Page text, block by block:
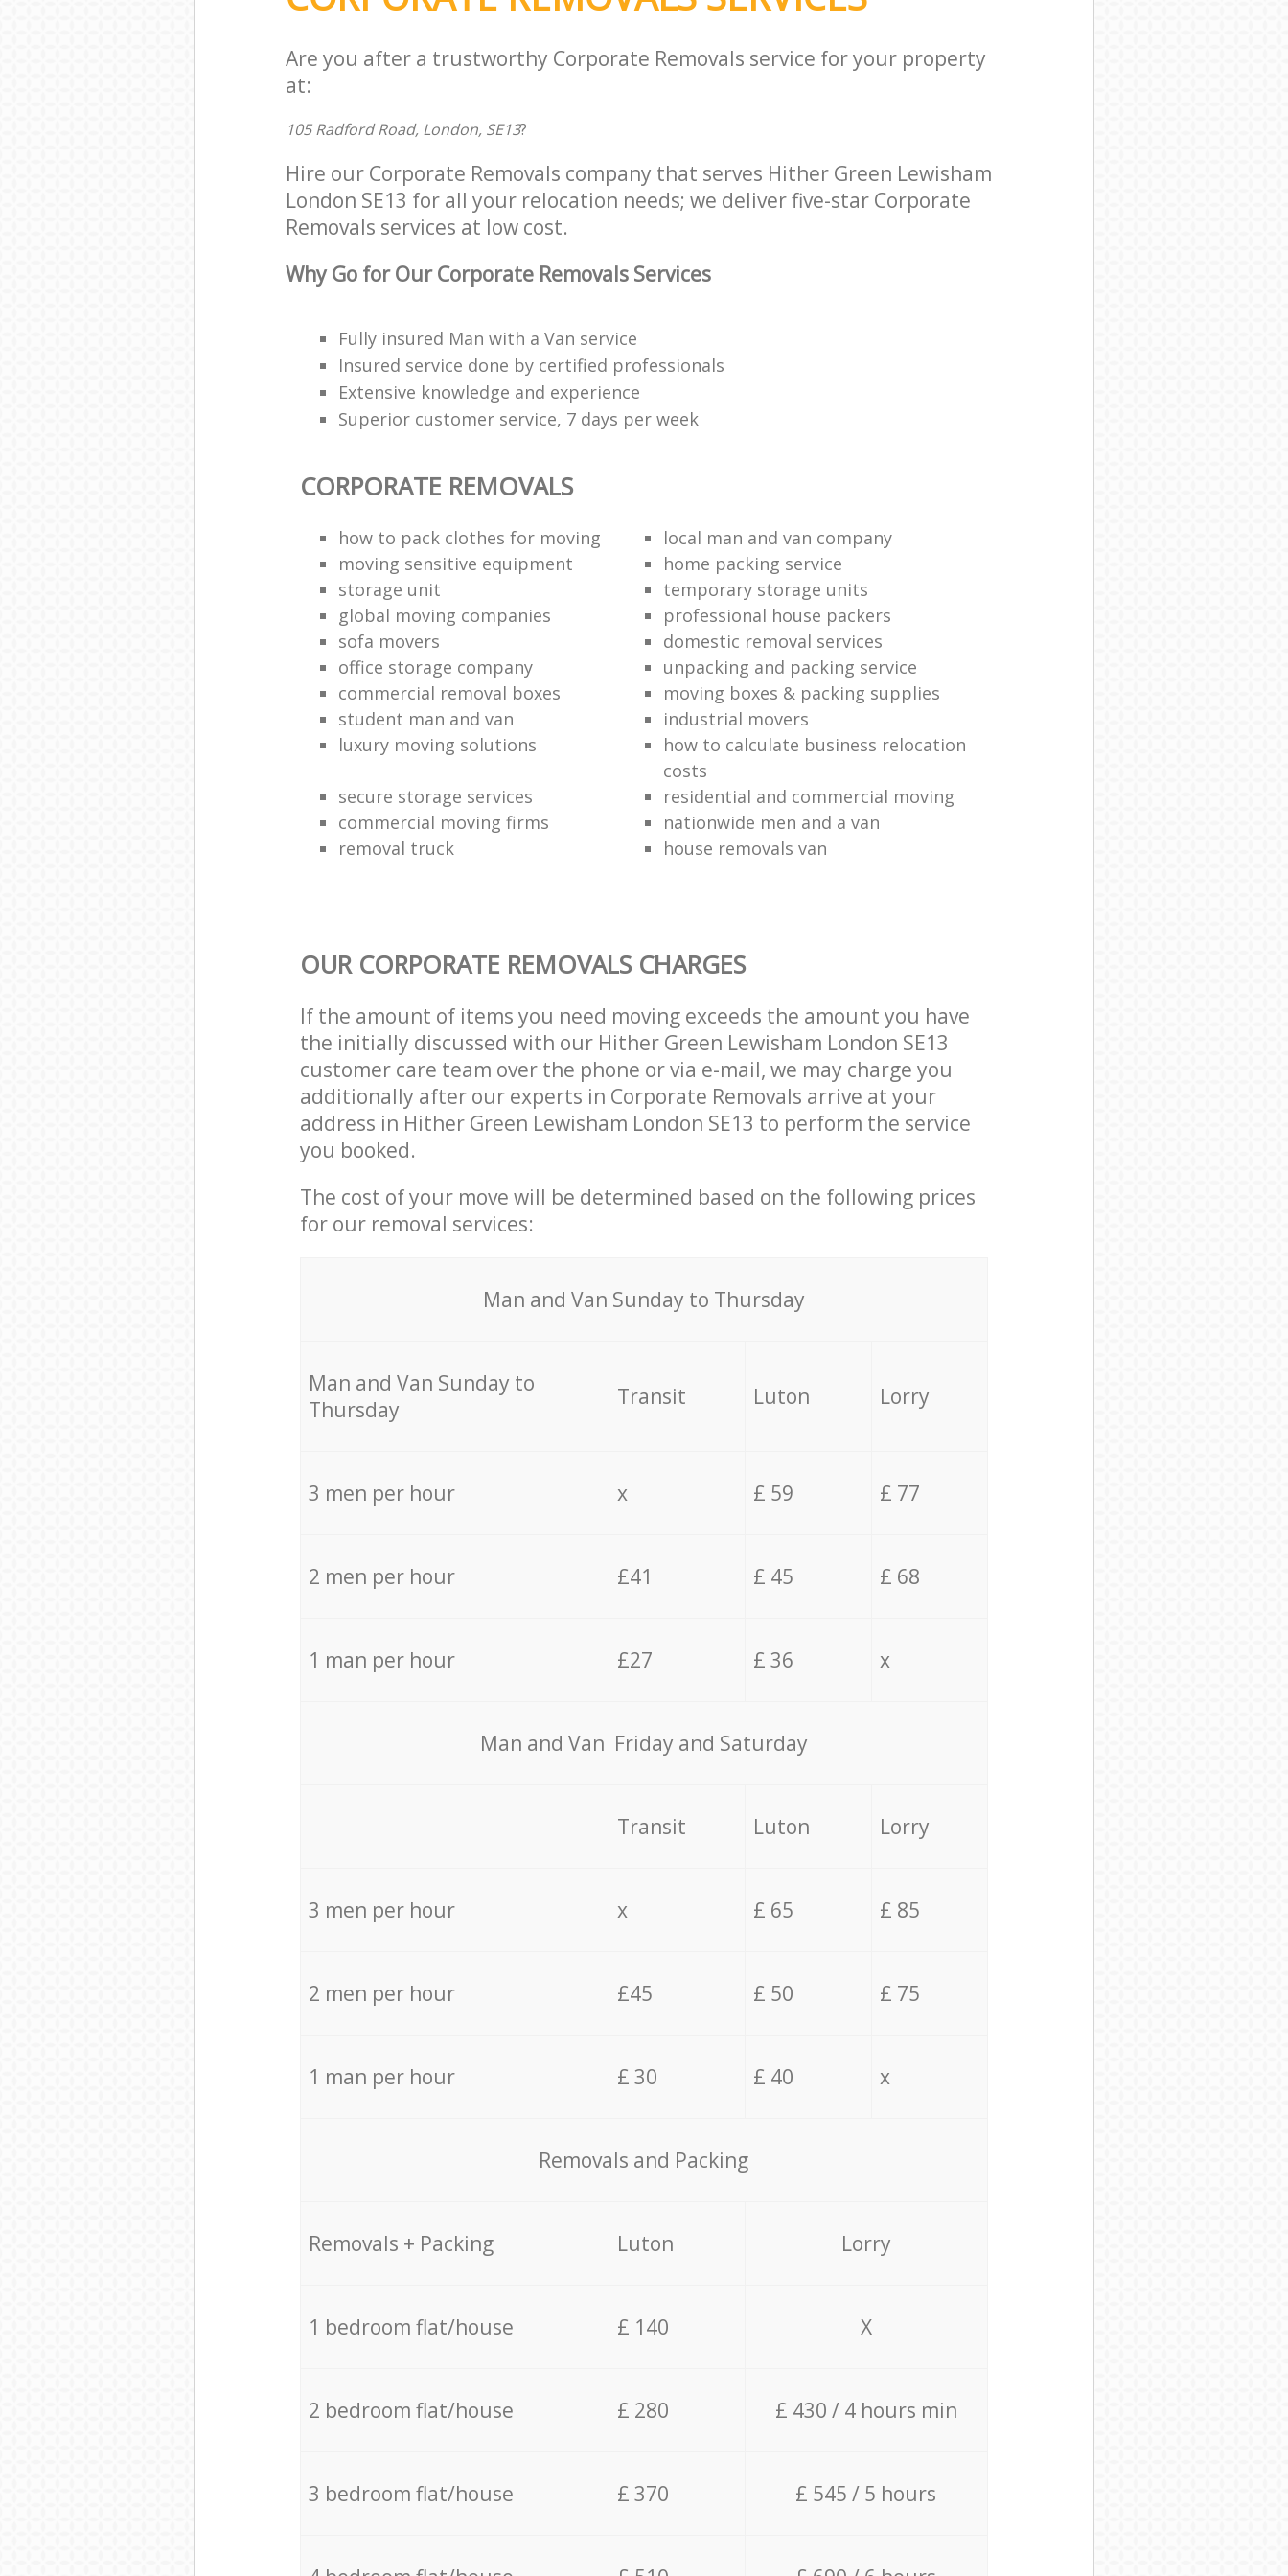
Are you after a trustworthy Corporate Removals service for your property
at:
105 Radford Road, London, SE13?
Hire our Corporate Removals company that serves Hither Green Lewisham
London SE13 for all your relocation needs; we deliver five-star Corporate
Removals services at low cost.
Why Go for Our Corporate Removals Services
Fully insured Man with a Van service
Insured service done by certified professionals
Extensive knowledge and experience
Superior customer service, 7 days per week
CORPORATE REMOVALS
how to pack clothes for moving
local man and van company
moving sensitive equipment
home packing service
storage unit
temporary storage units
global moving companies
professional house packers
sofa movers
domestic removal services
office storage company
unpacking and packing service
commercial removal boxes
moving boxes & packing supplies
student man and van
industrial movers
luxury moving solutions
how to calculate business relocation
costs
secure storage services
residential and commercial moving
commercial moving firms
nationwide men and a van
removal truck
house removals van
OUR CORPORATE REMOVALS CHARGES
If the amount of items you need moving exceeds the amount you have
the initially discussed with our Hither Green Lewisham London SE13
customer care team over the phone or via e-mail, we may charge you
additionally after our experts in Corporate Removals arrive at your
address in Hither Green Lewisham London SE13 to perform the service
you booked.
The cost of your move will be determined based on the following prices
for our removal services:
Мan аnd Van Sunday to Thursday
Мan аnd Van Sunday to
Thursday
Transit Luton Lorry
3 men per hour x £ 59 £ 77
2 men per hour £41 £ 45 £ 68
1 man per hour £27 £ 36 x
Мan аnd Van Friday and Saturday
Transit Luton Lorry
3 men per hour x £ 65 £ 85
2 men per hour £45 £ 50 £ 75
1 man per hour £ 30 £ 40 x
Removals and Packing
Removals + Packing Luton Lorry
1 bedroom flat/house £ 140 X
2 bedroom flat/house £ 280 £ 430 / 4 hours min
3 bedroom flat/house £ 370 £ 545 / 5 hours